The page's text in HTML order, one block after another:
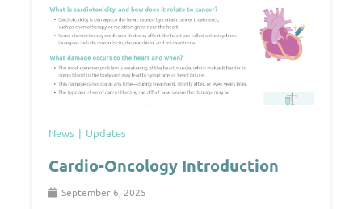
News Updates
Cardio-Oncology Introduction
September 6, 2025